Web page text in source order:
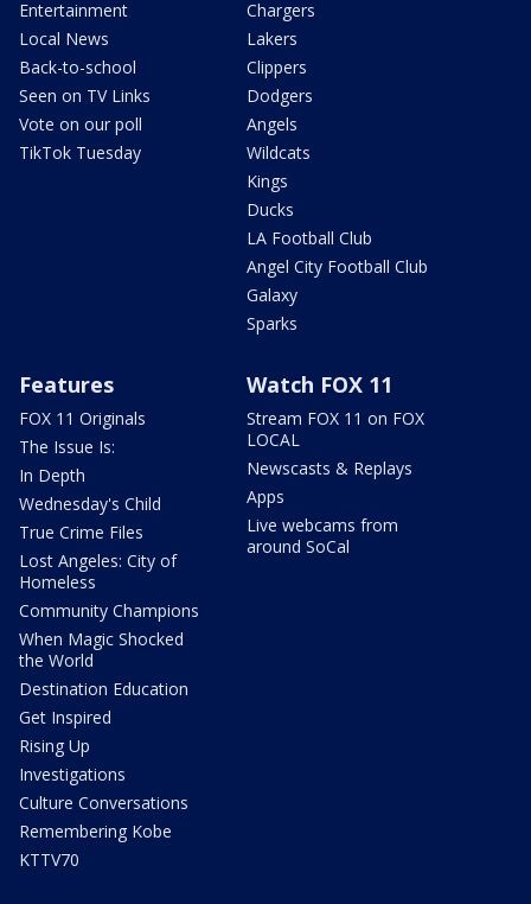
Entertainment
Local News
Back-to-school
Seen on TV Links
Vote on our poll
TikTok Tuesday
Chargers
Lakers
Clippers
Dodgers
Angels
Wildcats
Kings
Ducks
LA Football Club
Angel City Football Club
Galaxy
Sparks
Features
FOX 11 Originals
The Issue Is:
In Depth
Wednesday's Child
True Crime Files
Lost Angeles: City of
Homeless
Community Champions
When Magic Shocked
the World
Destination Education
Get Inspired
Rising Up
Investigations
Culture Conversations
Remembering Kobe
KTTV70
Watch FOX 11
Stream FOX 11 on FOX
LOCAL
Newscasts & Replays
Apps
Live webcams from
around SoCal